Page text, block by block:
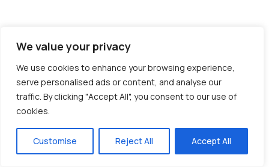
We value your privacy
We use cookies to enhance your browsing experience,
serve personalised ads or content, and analyse our
traffic. By clicking "Accept All", you consent to our use of
cookies.
Customise Reject All Accept All